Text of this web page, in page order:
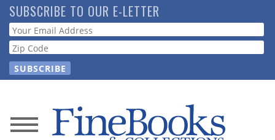
Skip
to
main
content
SUBSCRIBE TO OUR E-LETTER
Webform
News